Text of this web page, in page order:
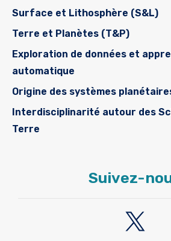
Surface et Lithosphère (S&L)
Terre et Planètes (T&P)
Exploration de données et
automatique
Origine des systèmes
Interdisciplinarité autour des
Terre
Suivez-